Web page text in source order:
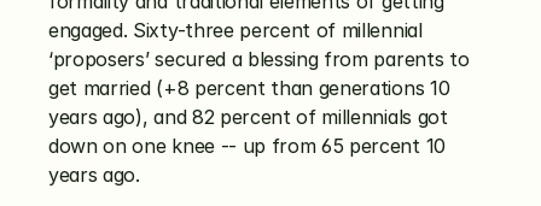
engaged. Sixty-three percent of millennial
‘proposers’ secured a blessing from parents to
get married (+8 percent than generations 10
years ago), and 82 percent of millennials got
down on one knee -- up from 65 percent 10
years ago.